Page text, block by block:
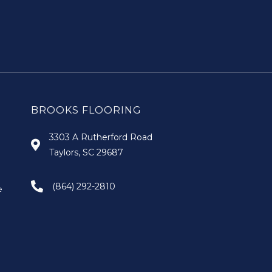
BROOKS FLOORING
3303 A Rutherford Road
Taylors, SC 29687
(864) 292-2810